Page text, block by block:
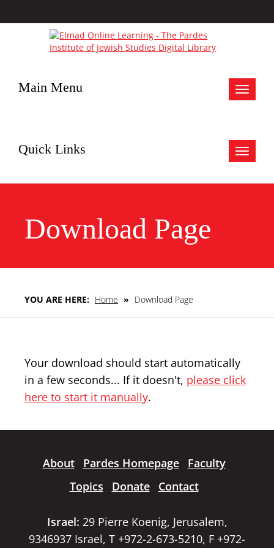
Toggle
Main Menu
Toggle
Quick Links
Download Page
YOU ARE HERE: Home » Download Page
Your download should start automatically
in a few seconds... If it doesn't, please click
here to start it manually.
About Pardes Homepage
Faculty
Topics
Donate Contact
Israel: 29 Pierre Koenig, Jerusalem,
9346937 Israel, T +972-2-673-5210, F +972-